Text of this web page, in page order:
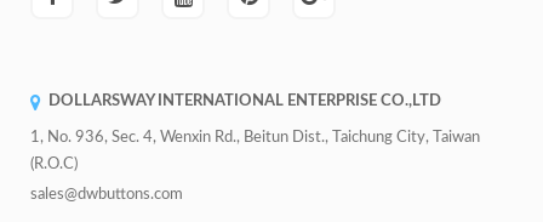
DOLLARSWAY INTERNATIONAL ENTERPRISE CO.,LTD
1, No. 936, Sec. 4, Wenxin Rd., Beitun Dist., Taichung City, Taiwan
(R.O.C)
sales@dwbuttons.com